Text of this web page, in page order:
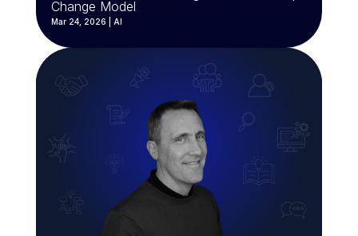
Change Model
Mar 24, 2026 AI